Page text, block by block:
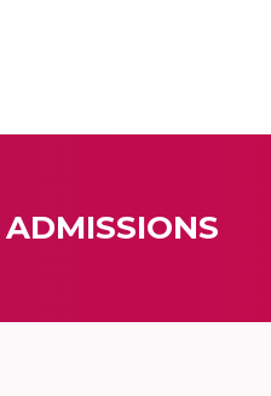
ADMISSIONS